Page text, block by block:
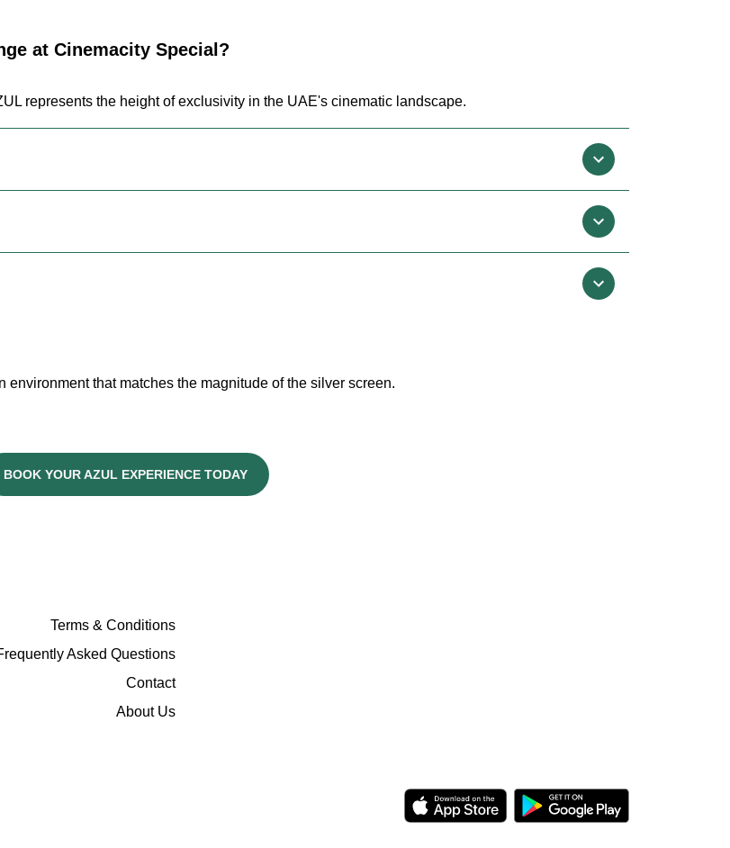
at Cinemacity Special?
represents the height of exclusivity in the UAE's cinematic landscape.
that matches the magnitude of the silver screen.
BOOK YOUR AZUL EXPERIENCE TODAY
Terms & Conditions
Asked Questions
Contact
About Us